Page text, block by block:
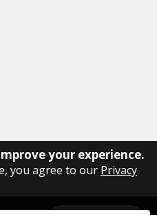
your experience.
you agree to our Privacy